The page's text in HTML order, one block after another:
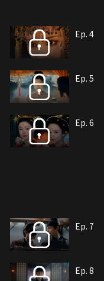
Ep. 4
Ep. 5
Ep. 6
Ep. 7
Ep. 8